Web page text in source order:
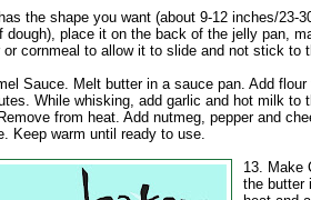
the shape you want (about 9-12 inches/23-
dough), place it on the back of the jelly pan,
or cornmeal to allow it to slide and not stick to
Sauce. Melt butter in a sauce pan. Add
While whisking, add garlic and hot milk to
from heat. Add nutmeg, pepper and
Keep warm until ready to use.
13. Make
the butter